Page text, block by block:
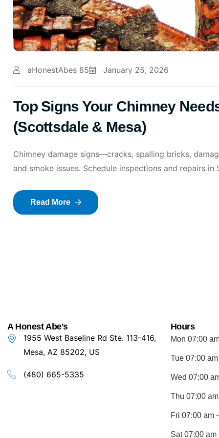
aHonestAbes 85 January 25, 2026
Top Signs Your Chimney
(Scottsdale & Mesa)
Chimney damage signs—cracks, spalling bricks,
and smoke issues. Schedule inspections and repairs
Read More
A Honest Abe's
1955 West Baseline Rd Ste. 113-416,
Mesa, AZ 85202, US
(480) 665-5335
Hours
Mon 07:00
Tue 07:00
Wed 07:00
Thu 07:00
Fri 07:00 am
Sat 07:00 am